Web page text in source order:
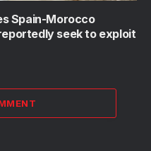
Spain-Morocco
seek to exploit